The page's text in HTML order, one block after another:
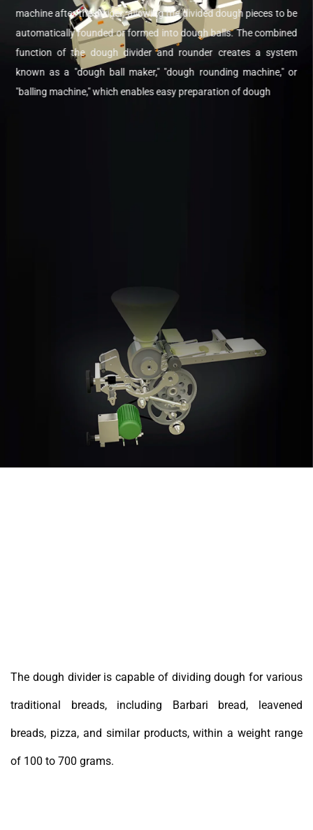
machine after the divider, allowing the divided dough pieces to be
automatically rounded or formed into dough balls. The combined
function of the dough divider and rounder creates a system
known as a "dough ball maker," "dough rounding machine," or
"balling machine," which enables easy preparation of dough
The dough divider is capable of dividing dough for various
traditional breads, including Barbari bread, leavened
breads, pizza, and similar products, within a weight range
of 100 to 700 grams.